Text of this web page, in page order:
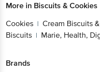
More in Biscuits & Cookies
Cookies | Cream Biscuits
Biscuits | Marie, Health,
Brands